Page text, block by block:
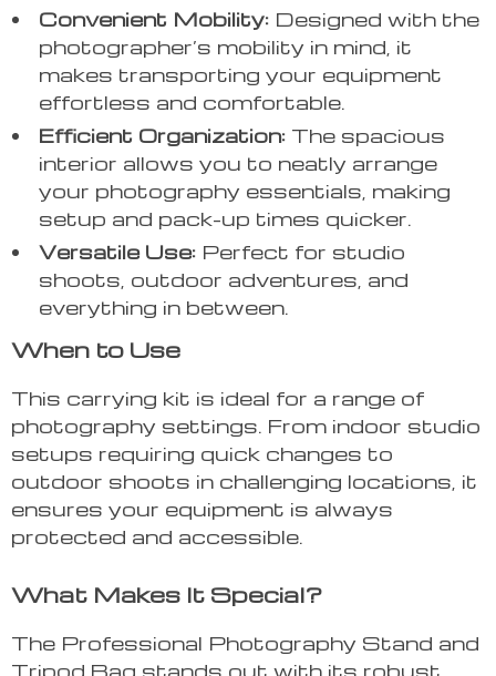
Convenient Mobility: Designed with the
photographer’s mobility in mind, it
makes transporting your equipment
effortless and comfortable.
Efficient Organization: The spacious
interior allows you to neatly arrange
your photography essentials, making
setup and pack-up times quicker.
Versatile Use: Perfect for studio
shoots, outdoor adventures, and
everything in between.
When to Use
This carrying kit is ideal for a range of
photography settings. From indoor studio
setups requiring quick changes to
outdoor shoots in challenging locations, it
ensures your equipment is always
protected and accessible.
What Makes It Special?
The Professional Photography Stand and
Tripod Bag stands out with its robust